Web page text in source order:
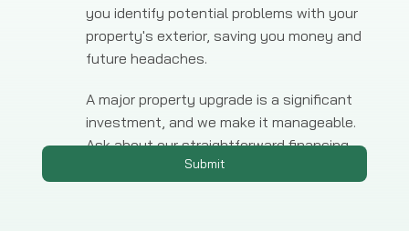
you identify potential problems with your
property's exterior, saving you money and
future headaches.
A major property upgrade is a significant
investment, and we make it manageable.
Ask about our straightforward financing
options for any large-scale project.
Submit